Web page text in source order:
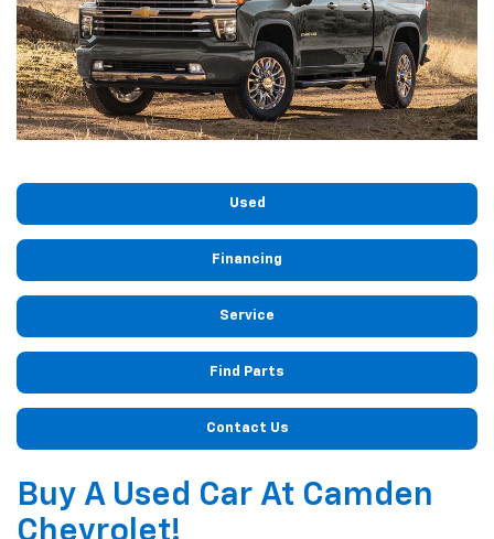
Used
Financing
Service
Find Parts
Contact Us
Buy A Used Car At Camden